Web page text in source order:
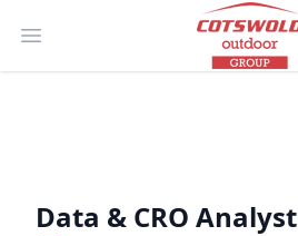
Open main menu
Data & CRO Analyst